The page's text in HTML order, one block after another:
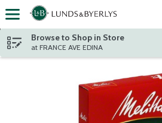
Skip header to page content
Browse to Shop in Store
at FRANCE AVE EDINA